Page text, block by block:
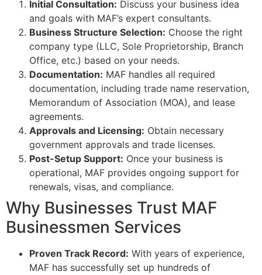
Initial Consultation: Discuss your business idea
and goals with MAF’s expert consultants.
Business Structure Selection: Choose the right
company type (LLC, Sole Proprietorship, Branch
Office, etc.) based on your needs.
Documentation: MAF handles all required
documentation, including trade name reservation,
Memorandum of Association (MOA), and lease
agreements.
Approvals and Licensing: Obtain necessary
government approvals and trade licenses.
Post-Setup Support: Once your business is
operational, MAF provides ongoing support for
renewals, visas, and compliance.
Why Businesses Trust MAF
Businessmen Services
Proven Track Record: With years of experience,
MAF has successfully set up hundreds of